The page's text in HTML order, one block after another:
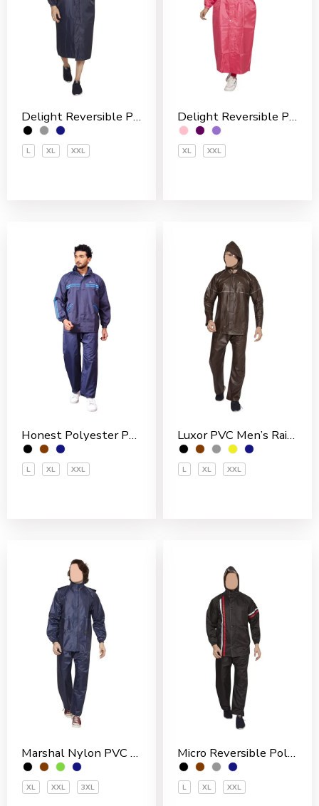
Delight Reversible Polyester Men’s Overcoat
L XL XXL
Delight Reversible Polyester Women’s Overcoat
XL XXL
Honest Polyester PVC Coated Men’s Rain Suit
L XL XXL
Luxor PVC Men’s Rain Suit
L XL XXL
Marshal Nylon PVC Coated Men’s Rain Suit
XL XXL 3XL
Micro Reversible Polyester Men’s Rain Suit
L XL XXL